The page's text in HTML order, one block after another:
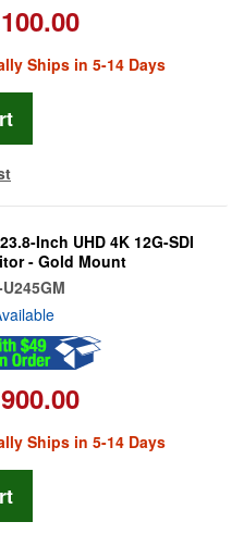
Ships in 5-14 Days
Inch UHD 4K 12G-SDI
- Gold Mount
Ships in 5-14 Days